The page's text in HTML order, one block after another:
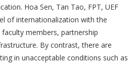
Hoa Sen, Tan Tao, FPT, UEF
of internationalization with the
members, partnership
By contrast, there are
in unacceptable conditions such as